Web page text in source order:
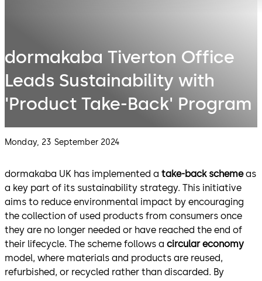
dormakaba Tiverton Office
Leads Sustainability with
'Product Take-Back' Program
Monday, 23 September 2024
dormakaba UK has implemented a take-back schemeas
a key part of its sustainability strategy. This initiative
aims to reduce environmental impact by encouraging
the collection of used products from consumers once
they are no longer needed or have reached the end of
their lifecycle. The scheme follows a circular economy
model, where materials and products are reused,
refurbished, or recycled rather than discarded. By